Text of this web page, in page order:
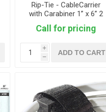
Rip-Tie - CableCarrier
with Carabiner 1” x 6” 2
Pack - Black
Call for pricing
i
h
ADD TO CART